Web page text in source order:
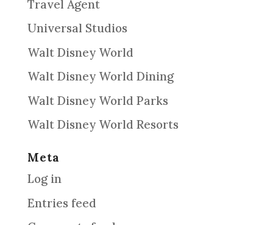
Travel Agent
Universal Studios
Walt Disney World
Walt Disney World Dining
Walt Disney World Parks
Walt Disney World Resorts
Meta
Log in
Entries feed